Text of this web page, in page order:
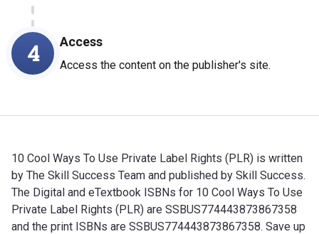
4 Access
Access the content on the publisher's site.
10 Cool Ways To Use Private Label Rights (PLR) is written
by The Skill Success Team and published by Skill Success.
The Digital and eTextbook ISBNs for 10 Cool Ways To Use
Private Label Rights (PLR) are SSBUS774443873867358
and the print ISBNs are SSBUS774443873867358. Save up